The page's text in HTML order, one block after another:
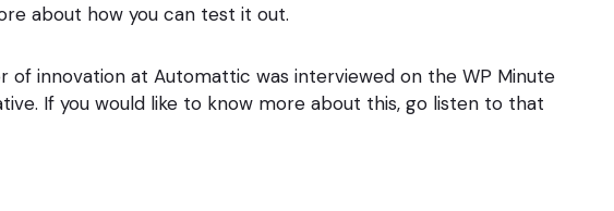
about how you can test it out.
of innovation at Automattic was interviewed on the WP Minute
If you would like to know more about this, go listen to that